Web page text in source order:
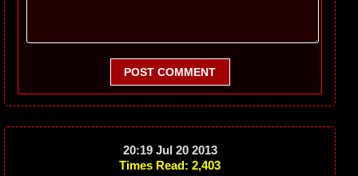
POST COMMENT
20:19 Jul 20 2013
Times Read: 2,403